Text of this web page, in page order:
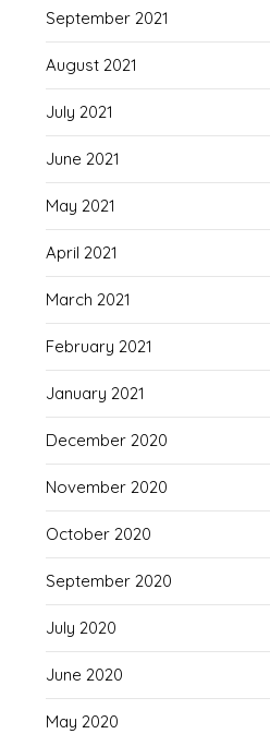
September 2021
August 2021
July 2021
June 2021
May 2021
April 2021
March 2021
February 2021
January 2021
December 2020
November 2020
October 2020
September 2020
July 2020
June 2020
May 2020